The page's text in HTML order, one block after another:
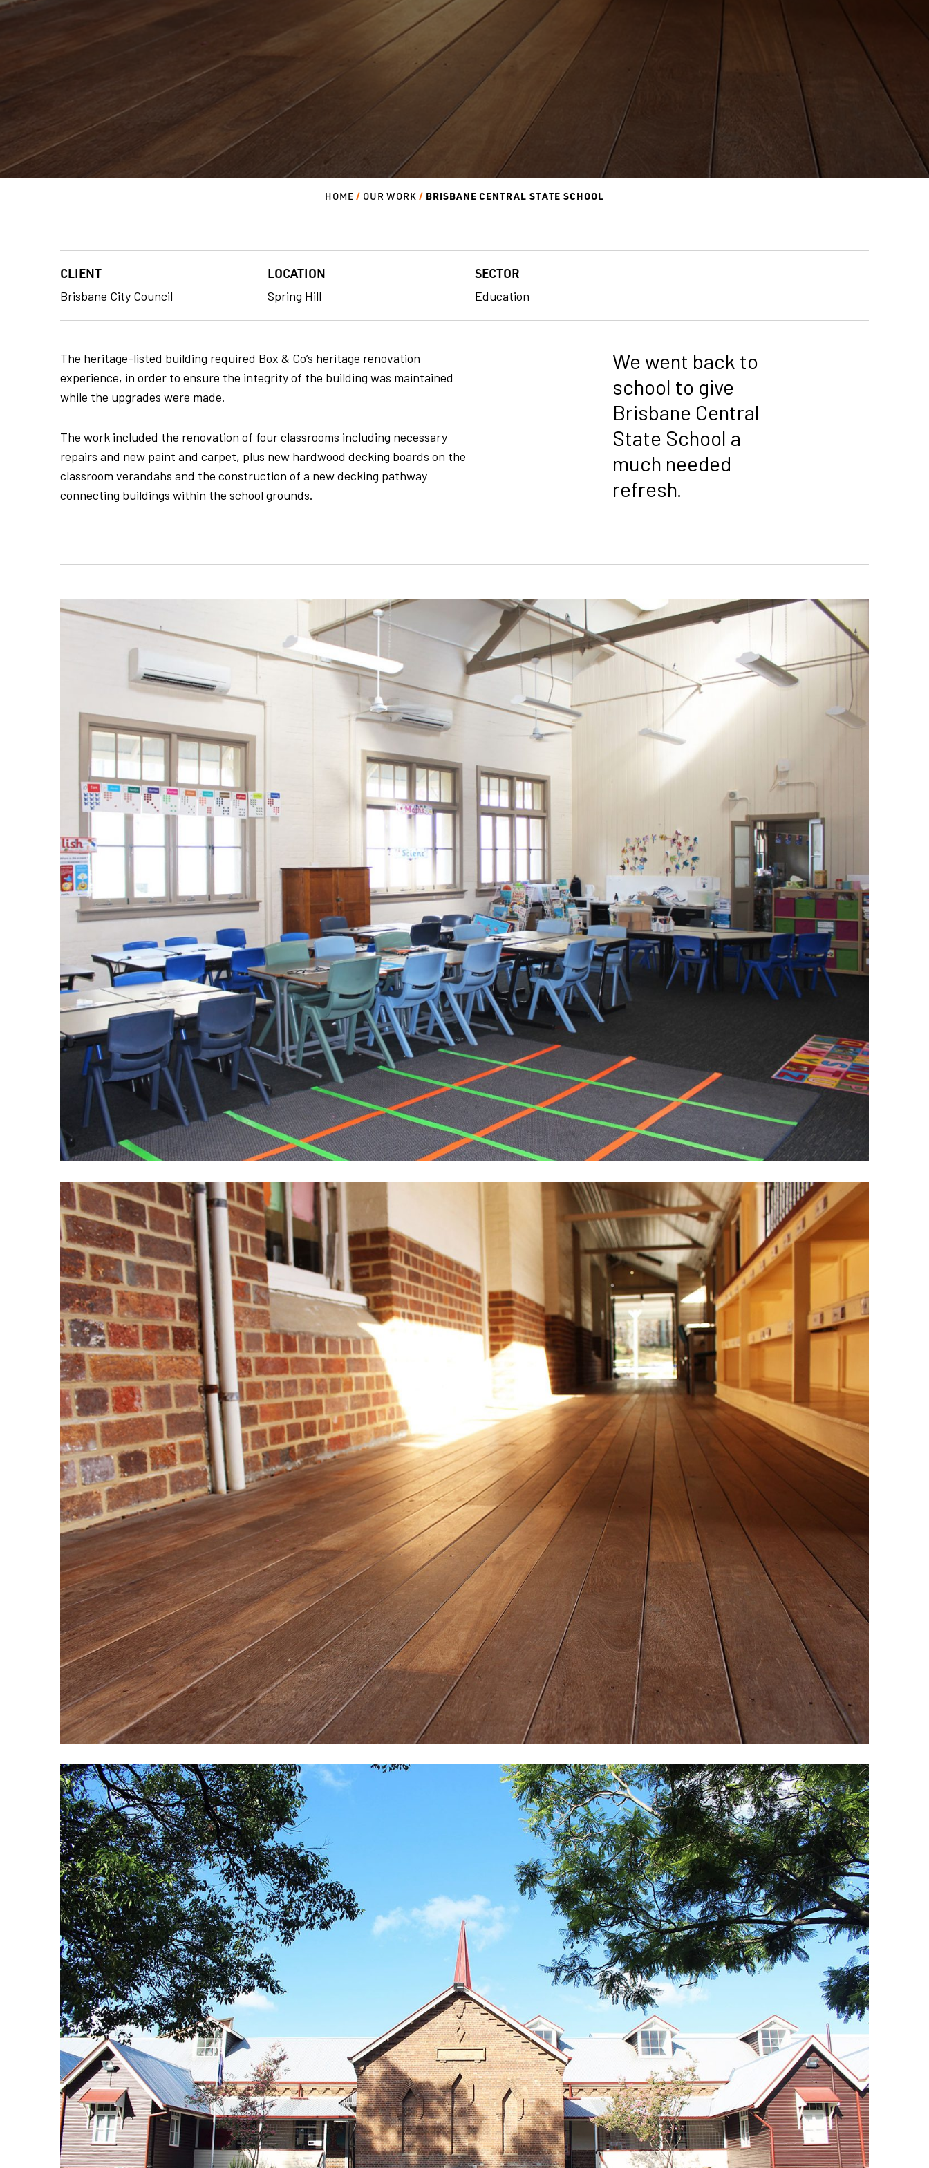
HOME OUR WORK BRISBANE CENTRAL STATE SCHOOL
CLIENT
Brisbane City Council
LOCATION
Spring Hill
SECTOR
Education
The heritage-listed building required Box & Co’s heritage renovation
experience, in order to ensure the integrity of the building was maintained
while the upgrades were made.
The work included the renovation of four classrooms including necessary
repairs and new paint and carpet, plus new hardwood decking boards on the
classroom verandahs and the construction of a new decking pathway
connecting buildings within the school grounds.
We went back to
school to give
Brisbane Central
State School a
much needed
refresh.